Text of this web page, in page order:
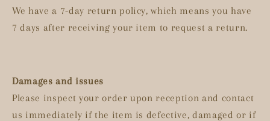
We have a 7-day return policy, which means you have
7 days after receiving your item to request a return.
Damages and issues
Please inspect your order upon reception and contact
us immediately if the item is defective, damaged or if